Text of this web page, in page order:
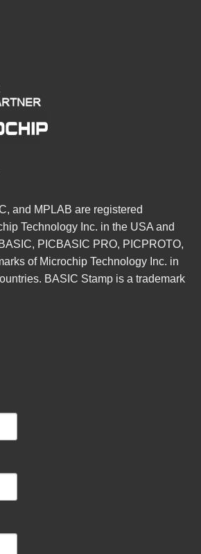
and MPLAB are registered
Technology Inc. in the USA and
PICBASIC PRO, PICPROTO,
of Microchip Technology Inc. in
BASIC Stamp is a trademark